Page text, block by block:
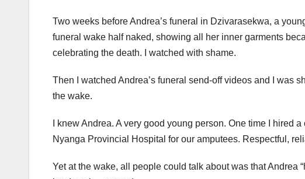
Two weeks before Andrea’s funeral in Dzivarasekwa, a
funeral wake half naked, showing all her inner garments
celebrating the death. I watched with shame.
Then I watched Andrea’s funeral send-off videos and I was
the wake.
I knew Andrea. A very good young person. One time I
Nyanga Provincial Hospital for our amputees. Respectful,
Yet at the wake, all people could talk about was that Andrea